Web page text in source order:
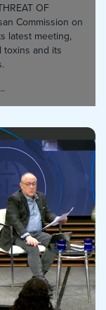
OF
Commission on
latest meeting,
toxins and its